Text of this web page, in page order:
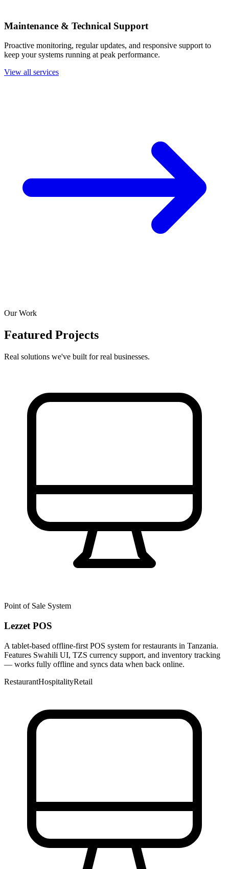
Maintenance & Technical Support
Proactive monitoring, regular updates, and responsive support to
keep your systems running at peak performance.
View all services
Our Work
Featured Projects
Real solutions we've built for real businesses.
Point of Sale System
Lezzet POS
A tablet-based offline-first POS system for restaurants in Tanzania.
Features Swahili UI, TZS currency support, and inventory tracking
— works fully offline and syncs data when back online.
RestaurantHospitalityRetail